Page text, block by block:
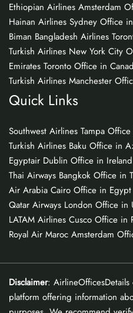
Ethiopian Airlines Amsterdam
Hainan Airlines Sydney Office
Biman Bangladesh Airlines
Turkish Airlines New York City
Emirates Toronto Office in
Turkish Airlines Manchester
Quick Links
Southwest Airlines Tampa
Turkish Airlines Baku Office in
Egyptair Dublin Office in Ireland
Thai Airways Bangkok Office in
Air Arabia Cairo Office in Egypt
Qatar Airways London Office in
LATAM Airlines Cusco Office in
Royal Air Maroc Amsterdam
Disclaimer:
platform offering information